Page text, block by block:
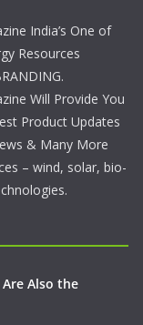
India’s One of
Resources
Will Provide You
Product Updates
& Many More
– wind, solar, bio-
Also the